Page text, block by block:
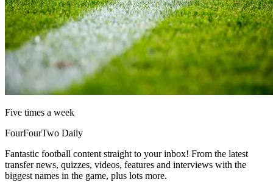
Five times a week
FourFourTwo Daily
Fantastic football content straight to your inbox! From the latest
transfer news, quizzes, videos, features and interviews with the
biggest names in the game, plus lots more.